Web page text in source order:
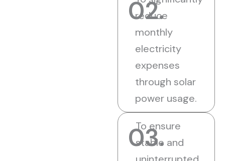
02.
reduce
monthly
electricity
expenses
through solar
power usage.
03.
To ensure
stable and